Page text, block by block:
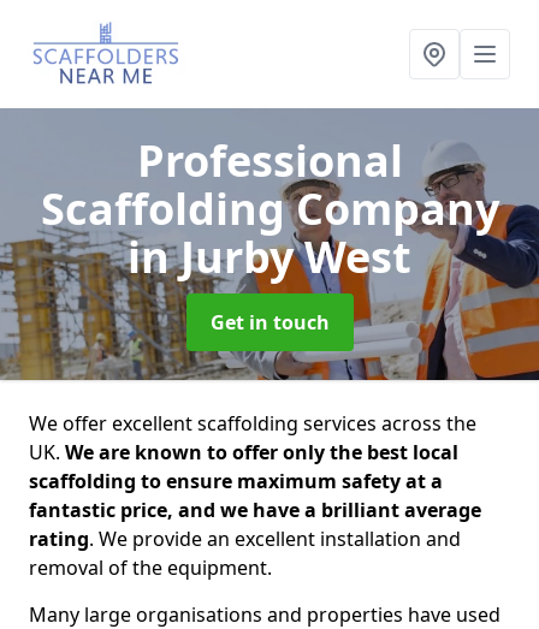
Professional
Scaffolding Company
in Jurby West
Get in touch
We offer excellent scaffolding services across the
UK. We are known to offer only the best local
scaffolding to ensure maximum safety at a
fantastic price, and we have a brilliant average
rating. We provide an excellent installation and
removal of the equipment.
Many large organisations and properties have used